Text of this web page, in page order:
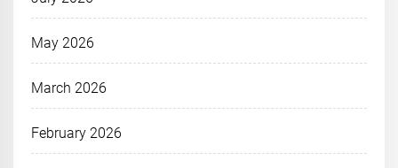
May 2026
March 2026
February 2026